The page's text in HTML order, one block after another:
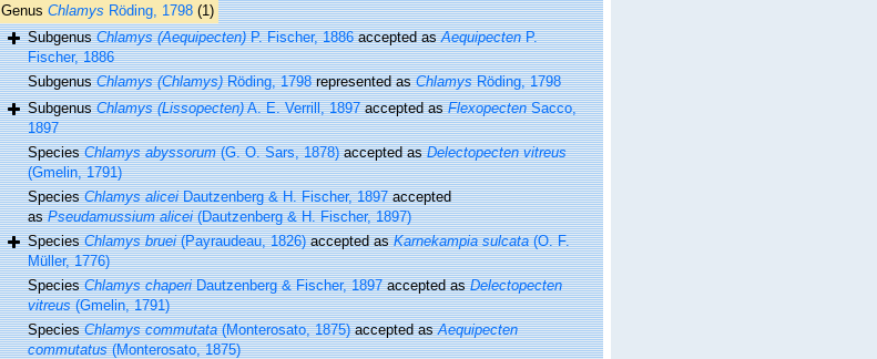
Genus Chlamys Röding, 1798 (1)
SubgenusChlamys (Aequipecten)P. Fischer, 1886accepted asAequipectenP.
Fischer, 1886
SubgenusChlamys (Chlamys)Röding, 1798represented asChlamysRöding, 1798
SubgenusChlamys (Lissopecten)A. E. Verrill, 1897accepted asFlexopectenSacco,
1897
SpeciesChlamys abyssorum(G. O. Sars, 1878)accepted asDelectopecten vitreus
(Gmelin, 1791)
SpeciesChlamys aliceiDautzenberg & H. Fischer, 1897accepted
asPseudamussium alicei(Dautzenberg & H. Fischer, 1897)
SpeciesChlamys bruei(Payraudeau, 1826)accepted asKarnekampia sulcata(O. F.
Müller, 1776)
SpeciesChlamys chaperiDautzenberg & Fischer, 1897accepted asDelectopecten
vitreus(Gmelin, 1791)
SpeciesChlamys commutata(Monterosato, 1875)accepted asAequipecten
commutatus(Monterosato, 1875)